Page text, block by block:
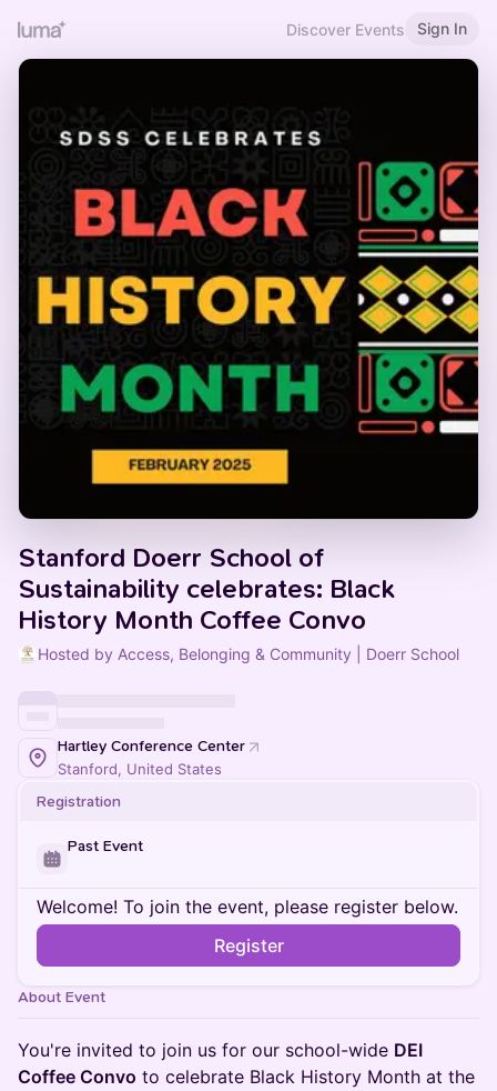
Discover Events Sign In
Stanford Doerr School of
Sustainability celebrates: Black
History Month Coffee Convo
Hosted by Access, Belonging & Community | Doerr School
Hartley Conference Center
Stanford, United States
Registration
Past Event
Welcome! To join the event, please register below.
Register
About Event
You're invited to join us for our school-wide DEI
Coffee Convo to celebrate Black History Month at the